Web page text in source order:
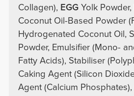
Collagen), EGGYolk Powder,
Coconut Oil-Based Powder
Hydrogenated Coconut Oil,
Powder, Emulsifier (Mono-
Fatty Acids), Stabiliser
Caking Agent (Silicon
Agent (Calcium